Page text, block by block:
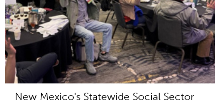
New Mexico's Statewide Social Sector